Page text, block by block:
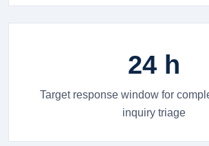
24 h
Target response window for
inquiry triage